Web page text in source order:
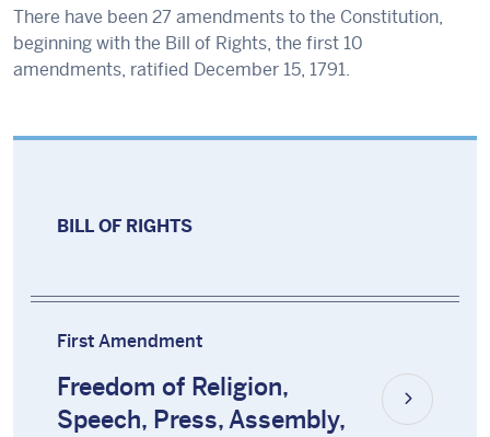
There have been 27 amendments to the Constitution,
beginning with the Bill of Rights, the first 10
amendments, ratified December 15, 1791.
BILL OF RIGHTS
First Amendment
Freedom of Religion,
Speech, Press, Assembly,